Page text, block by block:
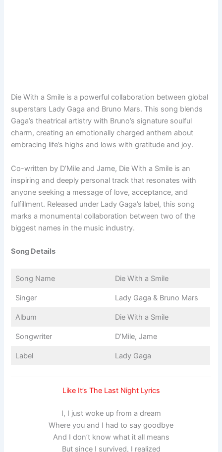
Die With a Smile is a powerful collaboration between global
superstars Lady Gaga and Bruno Mars. This song blends
Gaga’s theatrical artistry with Bruno’s signature soulful
charm, creating an emotionally charged anthem about
embracing life’s highs and lows with gratitude and joy.
Co-written by D’Mile and Jame, Die With a Smile is an
inspiring and deeply personal track that resonates with
anyone seeking a message of love, acceptance, and
fulfillment. Released under Lady Gaga’s label, this song
marks a monumental collaboration between two of the
biggest names in the music industry.
Song Details
Song Name Die With a Smile
Singer Lady Gaga & Bruno Mars
Album Die With a Smile
Songwriter D’Mile, Jame
Label Lady Gaga
Like It’s The Last Night Lyrics
I, I just woke up from a dream
Where you and I had to say goodbye
And I don’t know what it all means
But since I survived, I realized